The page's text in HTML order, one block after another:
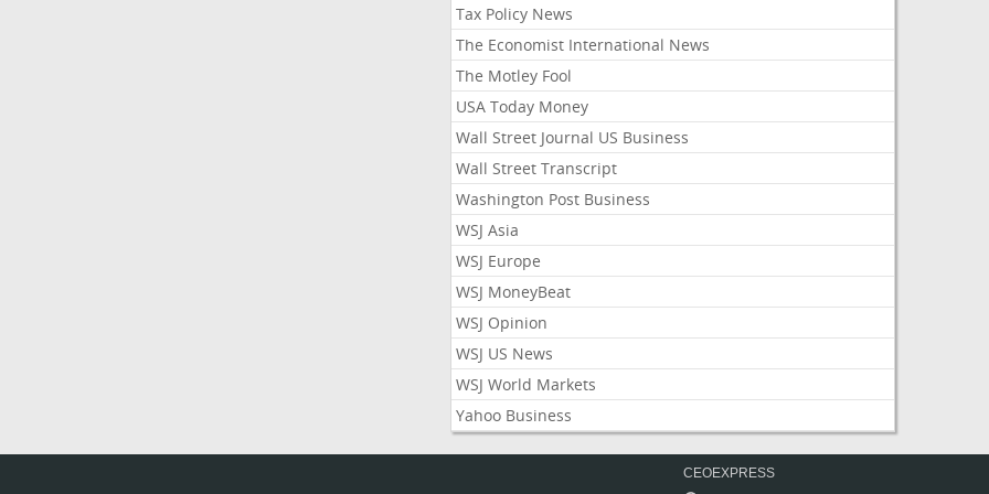
Tax Policy News
The Economist International News
The Motley Fool
USA Today Money
Wall Street Journal US Business
Wall Street Transcript
Washington Post Business
WSJ Asia
WSJ Europe
WSJ MoneyBeat
WSJ Opinion
WSJ US News
WSJ World Markets
Yahoo Business
CEOEXPRESS